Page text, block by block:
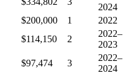
2024
$200,000 1
2022
$114,150 2
2022–
2023
$97,474 3
2022–
2024